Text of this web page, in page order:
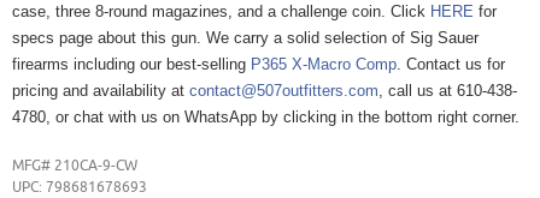
case, three 8-round magazines, and a challenge coin. Click HERE for
specs page about this gun. We carry a solid selection of Sig Sauer
firearms including our best-selling P365 X-Macro Comp . Contact us for
pricing and availability at contact@507outfitters.com , call us at 610-438-
4780, or chat with us on WhatsApp by clicking in the bottom right corner.
MFG# 210CA-9-CW
UPC: 798681678693